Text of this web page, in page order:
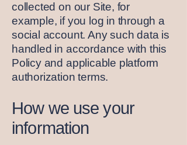
collected on our Site, for
example, if you log in through a
social account. Any such data is
handled in accordance with this
Policy and applicable platform
authorization terms.
How we use your
information